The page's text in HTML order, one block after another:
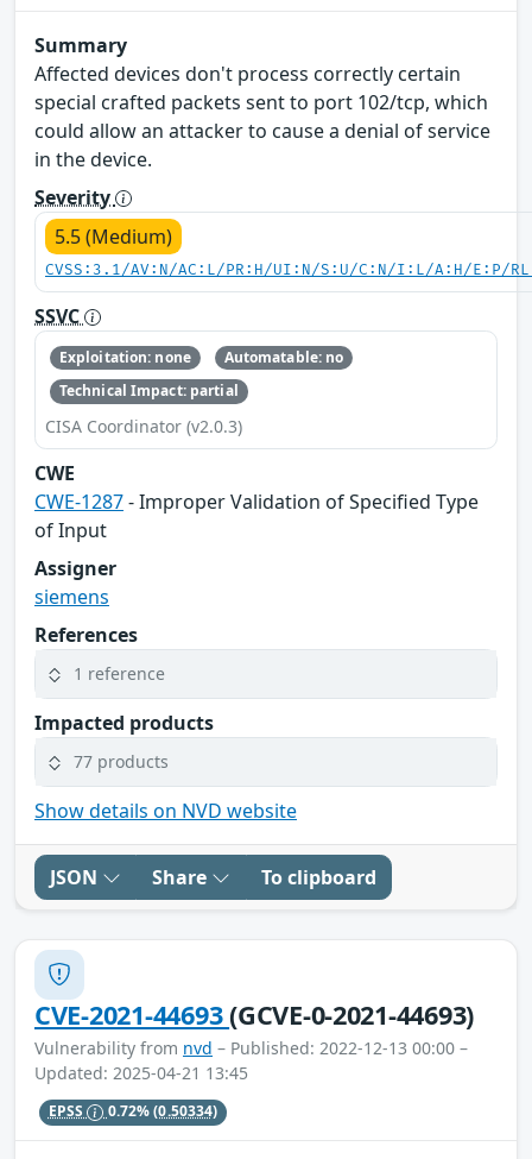
Summary
Affected devices don't process correctly certain
special crafted packets sent to port 102/tcp, which
could allow an attacker to cause a denial of service
in the device.
Severity
5.5 (Medium)
CVSS:3.1/AV:N/AC:L/PR:H/UI:N/S:U/C:N/I:L/A:H/E:P/
SSVC
Exploitation: none
Automatable: no
Technical Impact: partial
CISA Coordinator (v2.0.3)
CWE
CWE-1287- Improper Validation of Specified Type
of Input
Assigner
siemens
References
1 reference
Impacted products
77 products
Show details on NVD website
JSON Share To clipboard
CVE-2021-44693(GCVE-0-2021-44693)
Vulnerability from nvd – Published: 2022-12-13 00:00 –
Updated: 2025-04-21 13:45
EPSS 0.72%(0.50334)